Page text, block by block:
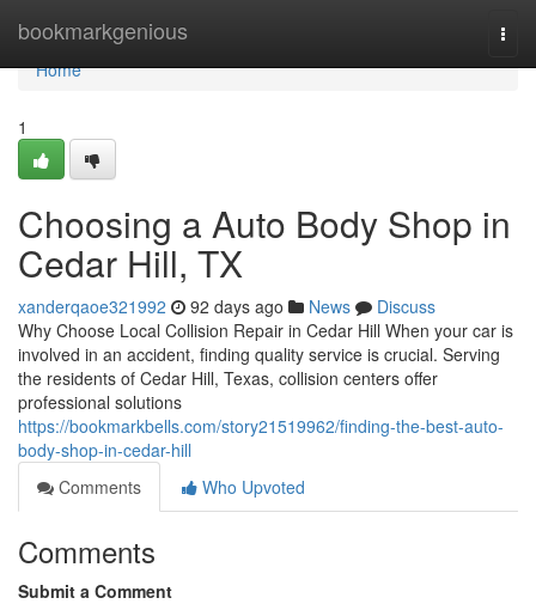
bookmarkgenious
Home
Home
1
Choosing a Auto Body Shop in
Cedar Hill, TX
xanderqaoe321992 92 days ago News
Discuss
Why Choose Local Collision Repair in Cedar Hill When your car is
involved in an accident, finding quality service is crucial. Serving
the residents of Cedar Hill, Texas, collision centers offer
professional solutions
https://bookmarkbells.com/story21519962/finding-the-best-auto-
body-shop-in-cedar-hill
Comments
Who Upvoted
Comments
Submit a Comment